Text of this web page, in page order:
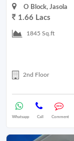
O Block, Jasola
1.66 Lacs
1845 Sq.ft
2nd Floor
Whatsapp Call Comment